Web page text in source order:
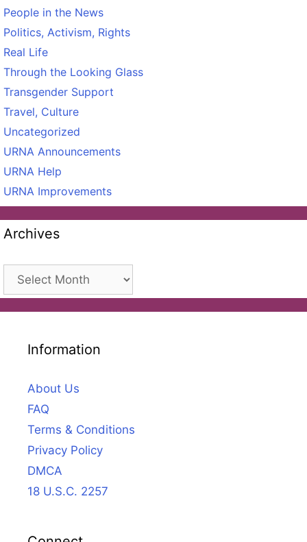
People in the News
Politics, Activism, Rights
Real Life
Through the Looking Glass
Transgender Support
Travel, Culture
Uncategorized
URNA Announcements
URNA Help
URNA Improvements
Archives
Archives
Information
About Us
FAQ
Terms & Conditions
Privacy Policy
DMCA
18 U.S.C. 2257